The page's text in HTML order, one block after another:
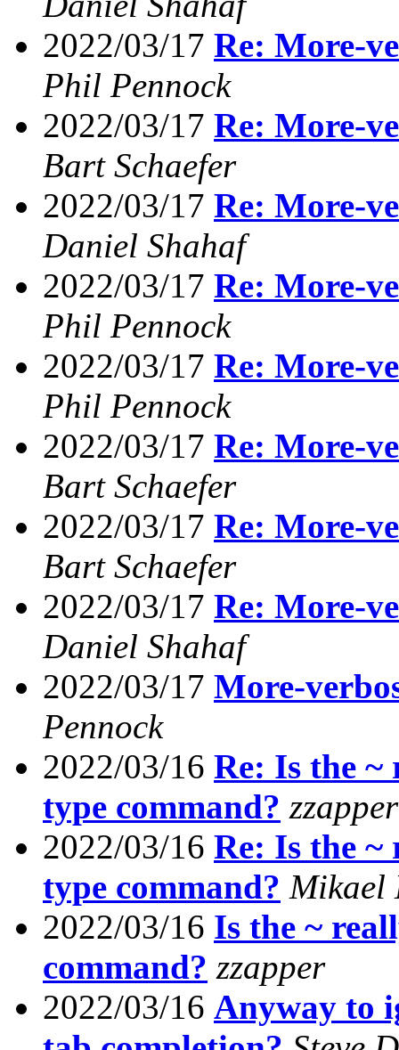
2022/03/17 Re: More-
Phil Pennock
2022/03/17 Re: More-
Bart Schaefer
2022/03/17 Re: More-
Daniel Shahaf
2022/03/17 Re: More-
Phil Pennock
2022/03/17 Re: More-
Phil Pennock
2022/03/17 Re: More-
Bart Schaefer
2022/03/17 Re: More-
Bart Schaefer
2022/03/17 Re: More-
Daniel Shahaf
2022/03/17 More-
Pennock
2022/03/16 Re: Is the ~
type command? zzapper
2022/03/16 Re: Is the ~
type command? Mikael
2022/03/16 Is the ~
command? zzapper
2022/03/16 Anyway to